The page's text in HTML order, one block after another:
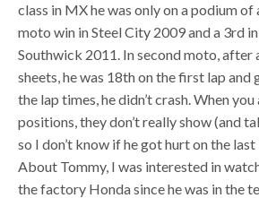
class in MX he was only on a podium
moto win in Steel City 2009 and a 3rd
Southwick 2011. In second moto, after
sheets, he was 18th on the first lap
the lap times, he didn’t crash. When
positions, they don’t really show (and
so I don’t know if he got hurt on the
About Tommy, I was interested in
the factory Honda since he was in the